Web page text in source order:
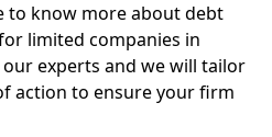
to know more about debt
limited companies in
experts and we will tailor
action to ensure your firm